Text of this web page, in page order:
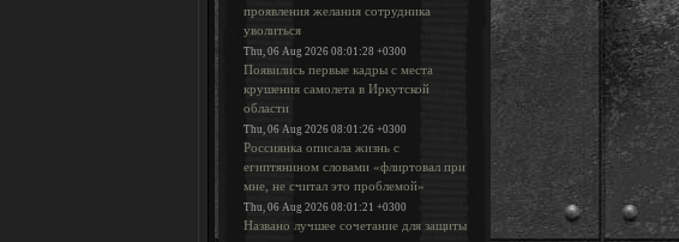
проявления желания сотрудника
уволиться
Thu, 06 Aug 2026 08:01:28 +0300
Появились первые кадры с места
крушения самолета в Иркутской
области
Thu, 06 Aug 2026 08:01:26 +0300
Россиянка описала жизнь с
египтянином словами «флиртовал при
мне, не считал это проблемой»
Thu, 06 Aug 2026 08:01:21 +0300
Названо лучшее сочетание для защиты